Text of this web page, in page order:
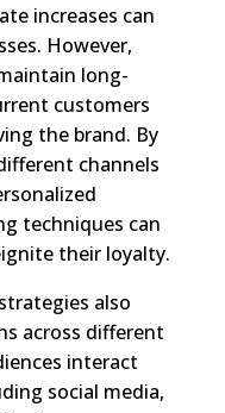
increases can
However,
long-
customers
the brand. By
channels
techniques can
their loyalty.
also
across different
interact
social media,